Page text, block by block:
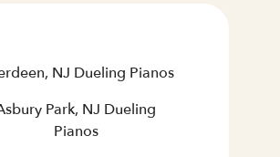
NJ Dueling Pianos
Park, NJ Dueling
Pianos